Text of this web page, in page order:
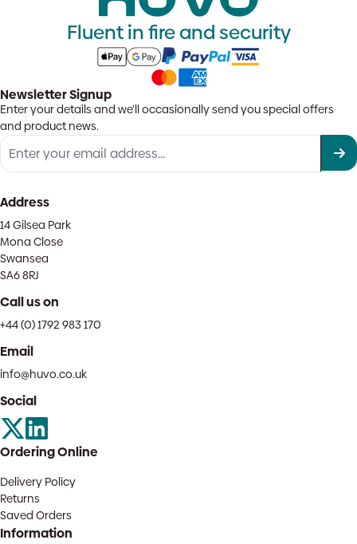
Fluent in fire and security
Newsletter Signup
Enter your details and we'll occasionally send you special offers
and product news.
Address
14 Gilsea Park
Mona Close
Swansea
SA6 8RJ
Call us on
+44 (0) 1792 983 170
Email
info@huvo.co.uk
Social
Ordering Online
Delivery Policy
Returns
Saved Orders
Information